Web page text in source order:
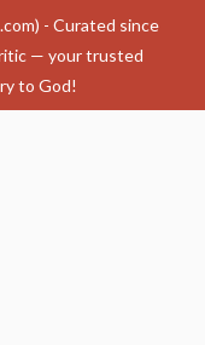
- Curated since
— your trusted
to God!